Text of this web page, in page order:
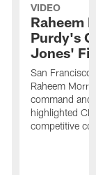
VIDEO
Raheem
Purdy's
Jones' Fit
San Francisco
Raheem
command and
highlighted
competitive